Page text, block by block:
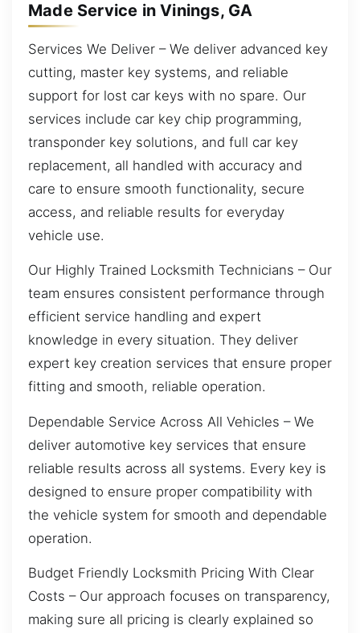
Made Service in Vinings, GA
Services We Deliver – We deliver advanced key
cutting, master key systems, and reliable
support for lost car keys with no spare. Our
services include car key chip programming,
transponder key solutions, and full car key
replacement, all handled with accuracy and
care to ensure smooth functionality, secure
access, and reliable results for everyday
vehicle use.
Our Highly Trained Locksmith Technicians – Our
team ensures consistent performance through
efficient service handling and expert
knowledge in every situation. They deliver
expert key creation services that ensure proper
fitting and smooth, reliable operation.
Dependable Service Across All Vehicles – We
deliver automotive key services that ensure
reliable results across all systems. Every key is
designed to ensure proper compatibility with
the vehicle system for smooth and dependable
operation.
Budget Friendly Locksmith Pricing With Clear
Costs – Our approach focuses on transparency,
making sure all pricing is clearly explained so